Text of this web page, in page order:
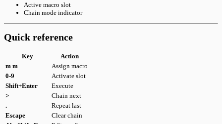
Active macro slot
Chain mode indicator
Quick reference
Key
Action
m m
Assign macro
0-9
Activate slot
Shift+Enter
Execute
>
Chain next
.
Repeat last
Escape
Clear chain